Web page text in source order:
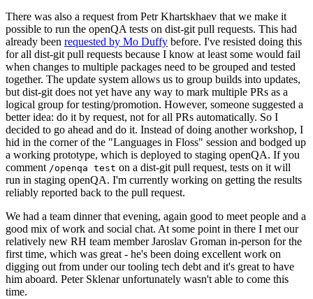
There was also a request from Petr Khartskhaev that we make it
possible to run the openQA tests on dist-git pull requests. This had
already been requested by Mo Duffy before. I've resisted doing this
for all dist-git pull requests because I know at least some would fail
when changes to multiple packages need to be grouped and tested
together. The update system allows us to group builds into updates,
but dist-git does not yet have any way to mark multiple PRs as a
logical group for testing/promotion. However, someone suggested a
better idea: do it by request, not for all PRs automatically. So I
decided to go ahead and do it. Instead of doing another workshop, I
hid in the corner of the "Languages in Floss" session and bodged up
a working prototype, which is deployed to staging openQA. If you
comment /openqa test on a dist-git pull request, tests on it will
run in staging openQA. I'm currently working on getting the results
reliably reported back to the pull request.
We had a team dinner that evening, again good to meet people and a
good mix of work and social chat. At some point in there I met our
relatively new RH team member Jaroslav Groman in-person for the
first time, which was great - he's been doing excellent work on
digging out from under our tooling tech debt and it's great to have
him aboard. Peter Sklenar unfortunately wasn't able to come this
time.